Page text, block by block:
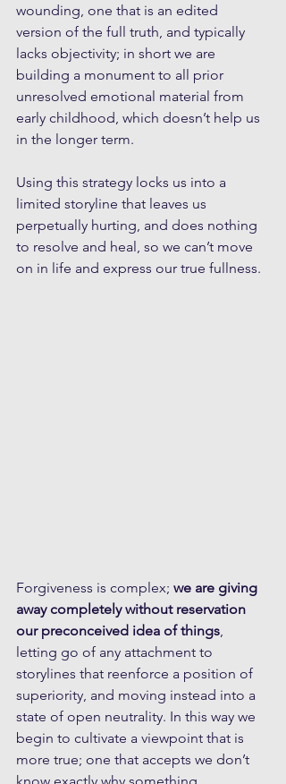
wounding, one that is an edited
version of the full truth, and typically
lacks objectivity; in short we are
building a monument to all prior
unresolved emotional material from
early childhood, which doesn’t help us
in the longer term.
Using this strategy locks us into a
limited storyline that leaves us
perpetually hurting, and does nothing
to resolve and heal, so we can’t move
on in life and express our true fullness.
Forgiveness is complex; we are giving
away completely without reservation
our preconceived idea of things,
letting go of any attachment to
storylines that reenforce a position of
superiority, and moving instead into a
state of open neutrality. In this way we
begin to cultivate a viewpoint that is
more true; one that accepts we don’t